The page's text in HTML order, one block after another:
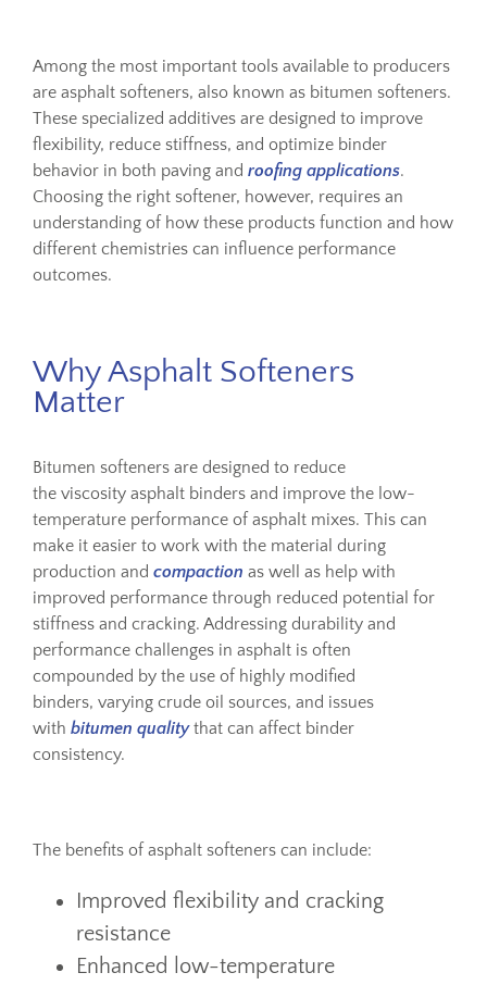
Among the most important tools available to producers
are asphalt softeners, also known as bitumen softeners.
These specialized additives are designed to improve
flexibility, reduce stiffness, and optimize binder
behavior in both paving and roofing applications.
Choosing the right softener, however, requires an
understanding of how these products function and how
different chemistries can influence performance
outcomes.
Why Asphalt Softeners
Matter
Bitumen softeners are designed to reduce
the viscosity asphalt binders and improve the low-
temperature performance of asphalt mixes. This can
make it easier to work with the material during
production and compaction as well as help with
improved performance through reduced potential for
stiffness and cracking. Addressing durability and
performance challenges in asphalt is often
compounded by the use of highly modified
binders, varying crude oil sources, and issues
with bitumen qualitythat can affect binder
consistency.
The benefits of asphalt softeners can include:
Improved flexibility and cracking
resistance
Enhanced low-temperature